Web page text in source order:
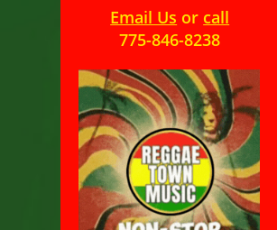
Email Us or call
775-846-8238